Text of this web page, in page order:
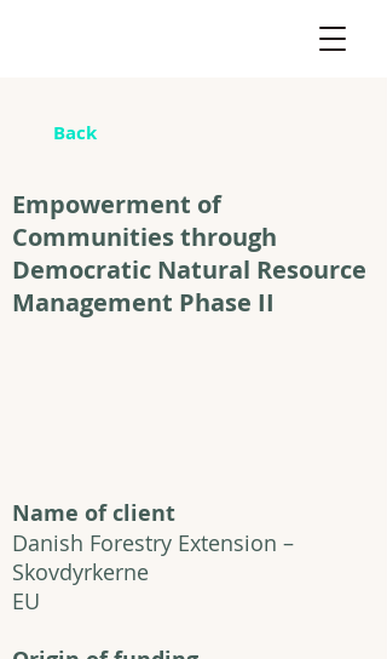
Back
Empowerment of
Communities through
Democratic Natural Resource
Management Phase II
Name of client
Danish Forestry Extension –
Skovdyrkerne
EU